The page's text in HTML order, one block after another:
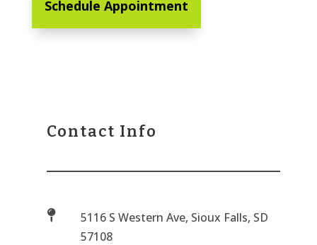
Schedule Appointment
Contact Info

5116 S Western Ave, Sioux Falls, SD
57108